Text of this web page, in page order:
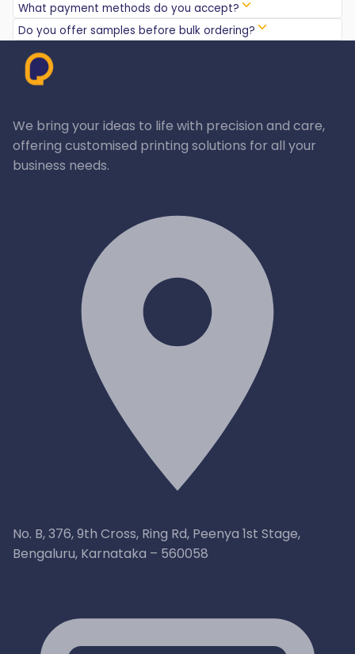
What payment methods do you accept?
Do you offer samples before bulk ordering?
We bring your ideas to life with precision and care,
offering customised printing solutions for all your
business needs.
No. B, 376, 9th Cross, Ring Rd, Peenya 1st Stage,
Bengaluru, Karnataka – 560058